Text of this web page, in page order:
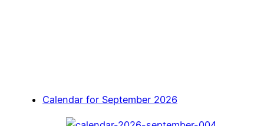
Calendar for September 2026